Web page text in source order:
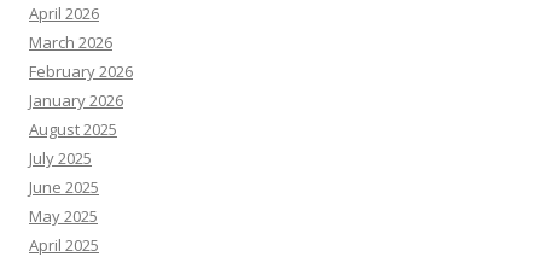
April 2026
March 2026
February 2026
January 2026
August 2025
July 2025
June 2025
May 2025
April 2025